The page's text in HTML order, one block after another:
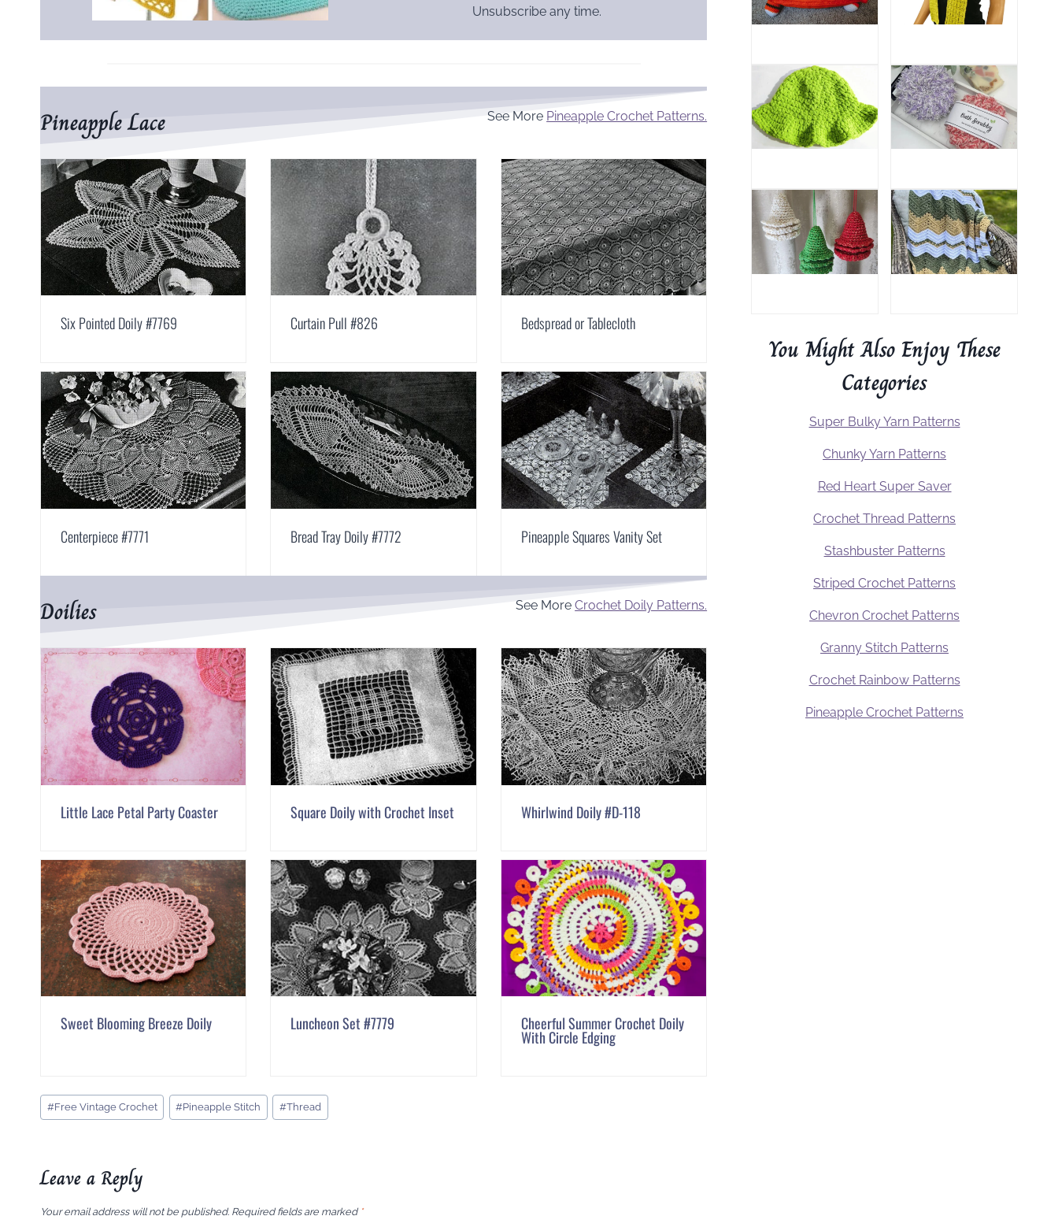
Unsubscribe any time.
Pineapple Lace See More Pineapple Crochet Patterns.
Six Pointed Doily #7769 Curtain Pull #826 Bedspread or Tablecloth
Centerpiece #7771 Bread Tray Doily #7772 Pineapple Squares Vanity Set
Doilies See MoreCrochet Doily Patterns.
Little Lace Petal Party Coaster Square Doily with Crochet Inset Whirlwind Doily #D-118
Sweet Blooming Breeze Doily Luncheon Set #7779 Cheerful Summer Crochet Doily
With Circle Edging
Post
Tags:
#Free Vintage Crochet #Pineapple Stitch #Thread
Leave a Reply
Your email address will not be published. Required fields are marked *
You Might Also Enjoy These
Categories
Super Bulky Yarn Patterns
Chunky Yarn Patterns
Red Heart Super Saver
Crochet Thread Patterns
Stashbuster Patterns
Striped Crochet Patterns
Chevron Crochet Patterns
Granny Stitch Patterns
Crochet Rainbow Patterns
Pineapple Crochet Patterns